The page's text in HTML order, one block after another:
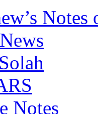
Notes